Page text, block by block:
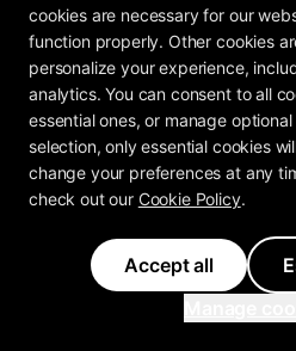
Your team builds funnels.
DM with link -> calendar
reminder -> show-up rate
You measure success in
revenue, not response
do not have to integrate, a
system that does not
HubSpot duct tape.
cookies are necessary for our
function properly. Other cookies
personalize your experience,
analytics. You can consent to all
essential ones, or manage
selection, only essential cookies
change your preferences at any
check out our Cookie Policy.
Accept all